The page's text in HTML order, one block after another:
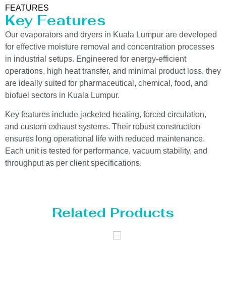
FEATURES
Key Features
Our evaporators and dryers in Kuala Lumpur are developed
for effective moisture removal and concentration processes
in industrial setups. Engineered for energy-efficient
operations, high heat transfer, and minimal product loss, they
are ideally suited for pharmaceutical, chemical, food, and
biofuel sectors in Kuala Lumpur.
Key features include jacketed heating, forced circulation,
and custom exhaust systems. Their robust construction
ensures long operational life with reduced maintenance.
Each unit is tested for performance, vacuum stability, and
throughput as per client specifications.
Related Products